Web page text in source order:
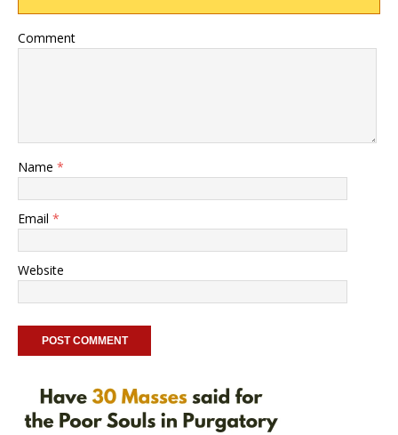
Comment
Name *
Email *
Website